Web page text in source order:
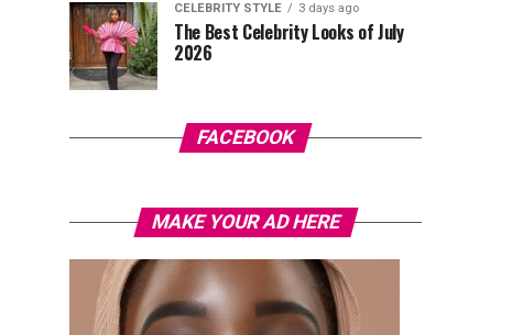
CELEBRITY STYLE 3 days ago
The Best Celebrity Looks of July
2026
FACEBOOK
MAKE YOUR AD HERE